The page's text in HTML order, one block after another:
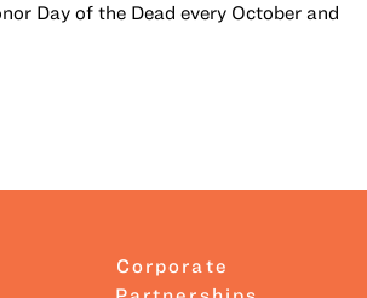
Day of the Dead every October and
Corporate